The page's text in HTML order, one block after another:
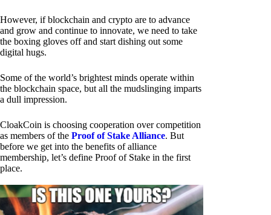
However, if blockchain and crypto are to advance
and grow and continue to innovate, we need to take
the boxing gloves off and start dishing out some
digital hugs.
Some of the world’s brightest minds operate within
the blockchain space, but all the mudslinging imparts
a dull impression.
CloakCoin is choosing cooperation over competition
as members of the Proof of Stake Alliance. But
before we get into the benefits of alliance
membership, let’s define Proof of Stake in the first
place.